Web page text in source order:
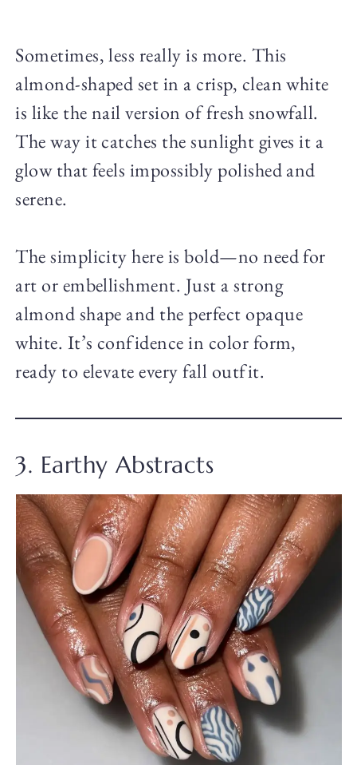
Sometimes, less really is more. This
almond-shaped set in a crisp, clean white
is like the nail version of fresh snowfall.
The way it catches the sunlight gives it a
glow that feels impossibly polished and
serene.
The simplicity here is bold—no need for
art or embellishment. Just a strong
almond shape and the perfect opaque
white. It’s confidence in color form,
ready to elevate every fall outfit.
3. Earthy Abstracts